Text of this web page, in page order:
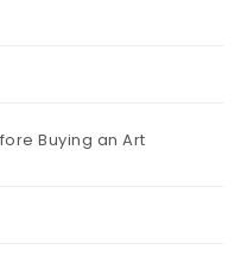
Buying an Art